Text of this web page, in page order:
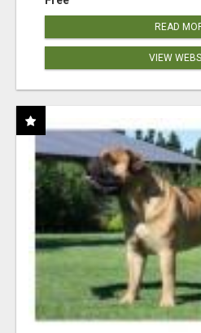
READ
VIEW